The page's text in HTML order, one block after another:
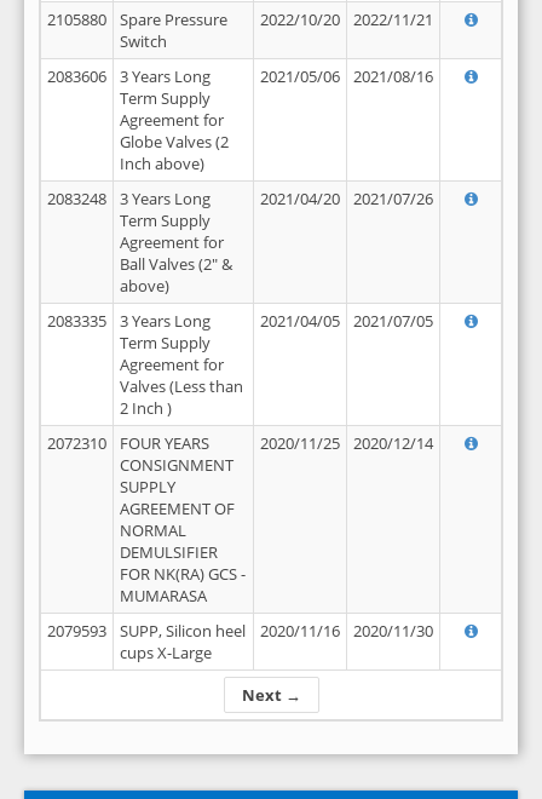
Next →
2105880
Spare Pressure
Switch
2022/10/20 2022/11/21
2083606
3 Years Long
Term Supply
Agreement for
Globe Valves (2
Inch above)
2021/05/06 2021/08/16
2083248
3 Years Long
Term Supply
Agreement for
Ball Valves (2" &
above)
2021/04/20 2021/07/26
2083335
3 Years Long
Term Supply
Agreement for
Valves (Less than
2 Inch )
2021/04/05 2021/07/05
2072310
FOUR YEARS
CONSIGNMENT
SUPPLY
AGREEMENT OF
NORMAL
DEMULSIFIER
FOR NK(RA) GCS -
MUMARASA
2020/11/25 2020/12/14
2079593
SUPP, Silicon heel
cups X-Large
2020/11/16 2020/11/30